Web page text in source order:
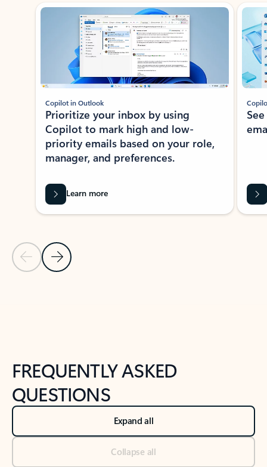
Showing slide 1 of 3
Previous Slide
Next Slide
Copilot in Outlook
Prioritize your inbox by using
Copilot to mark high and low-
priority emails based on your role,
manager, and preferences.
Learn more
FREQUENTLY ASKED
QUESTIONS
Expand all
Collapse all